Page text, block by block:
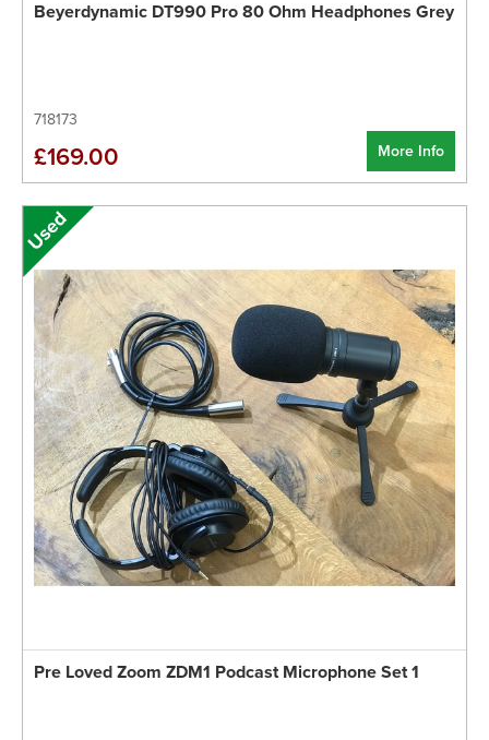
Beyerdynamic DT990 Pro 80 Ohm Headphones Grey
718173
More Info
£169.00
Pre Loved Zoom ZDM1 Podcast Microphone Set 1